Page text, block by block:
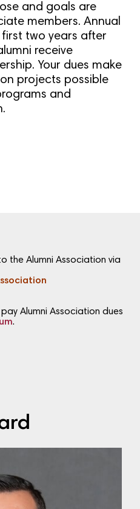
and goals are
members. Annual
first two years after
receive
Your dues make
projects possible
and
the Alumni Association via
Alumni Association dues
.